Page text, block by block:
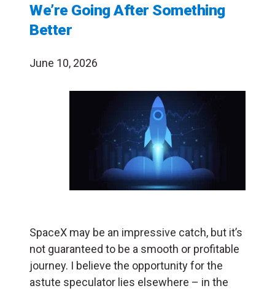
We’re Going After Something
Better
June 10, 2026
SpaceX may be an impressive catch, but it’s
not guaranteed to be a smooth or profitable
journey. I believe the opportunity for the
astute speculator lies elsewhere – in the